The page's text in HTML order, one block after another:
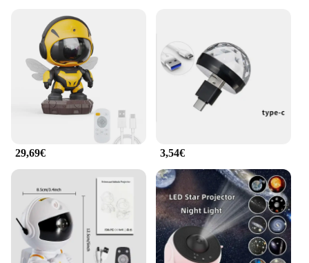
When it comes to reliability, the Proiettore Galaxy
stands out. Built with durable materials, this
projector is designed to withstand the test of time.
The wholesale and vendor options available make it
an excellent choice for businesses looking to equip
their spaces with top-tier projection technology.
Additionally, the support from the manufacturer
ensures that you have access to any necessary
assistance, making this projector a sound
investment for both personal and professional use.
29,69€ 3,54€